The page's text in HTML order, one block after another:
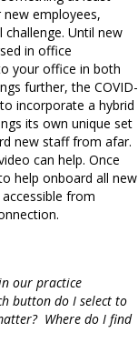
employees,
Until new
in office
your office in both
further, the COVID-
incorporate a hybrid
its own unique set
new staff from afar.
can help. Once
help onboard all new
from
our practice
button do I select to
Where do I find